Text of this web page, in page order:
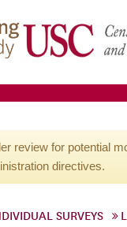
review for potential
directives.
SURVEYS